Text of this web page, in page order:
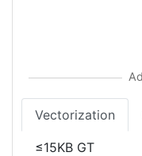
Vectorization
≤15KB GT